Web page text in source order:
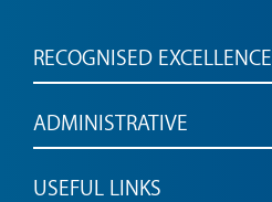
RECOGNISED EXCELLENCE
ADMINISTRATIVE
USEFUL LINKS